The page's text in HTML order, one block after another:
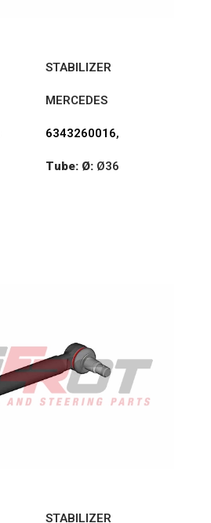
STABILIZER
MERCEDES
6343260016,
6343260716
Tube: Ø: Ø36
STABILIZER